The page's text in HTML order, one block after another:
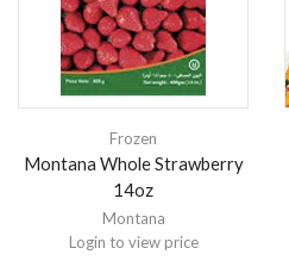
Frozen
Montana Whole Strawberry
14oz
Montana
Login to view price